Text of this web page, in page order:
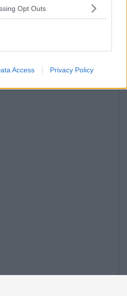
Opt Outs
Access Privacy Policy